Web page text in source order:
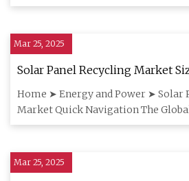
carrying lithiu
Mar 25, 2025
Solar Panel Recycling Market
22.3%
Home ➤ Energy and Power ➤ Solar
Market Quick Navigation The
Recycling Market size is
Mar 25, 2025